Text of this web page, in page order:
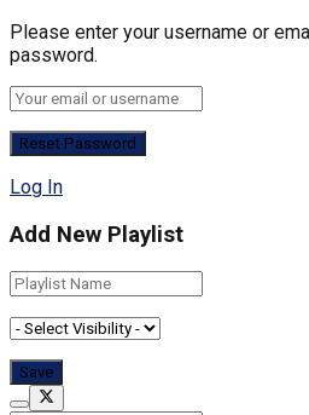
Please enter your username or
password.
Log In
Add New Playlist